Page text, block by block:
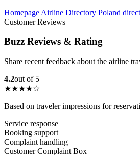
Homepage Airline Directory Poland
Customer Reviews
Buzz Reviews & Rating
Share recent feedback about the airline
4.2out of 5
★★★★☆
Based on traveler impressions for
Service response
Booking support
Complaint handling
Customer Complaint Box